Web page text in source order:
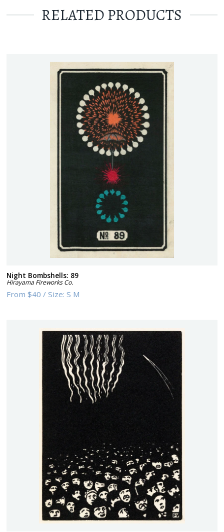
RELATED PRODUCTS
Night Bombshells: 89
Hirayama Fireworks Co.
From$40 /Size:S M